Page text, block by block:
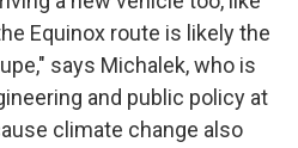
Equinox route is likely the
says Michalek, who is
and public policy at
climate change also